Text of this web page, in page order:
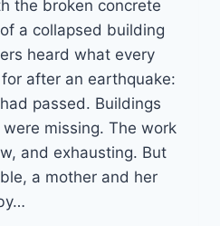
the broken concrete
a collapsed building
heard what every
after an earthquake:
passed. Buildings
missing. The work
and exhausting. But
a mother and her